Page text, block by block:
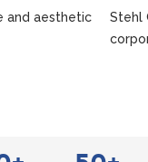
and aesthetic
Stehl